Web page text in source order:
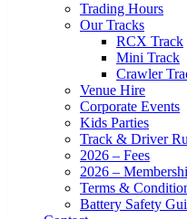
Trading Hours
Our Tracks
RCX Track
Mini Track
Crawler
Venue Hire
Corporate Events
Kids Parties
Track & Driver
2026 – Fees
2026 –
Terms &
Battery Safety